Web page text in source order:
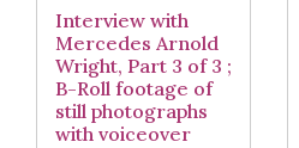
Interview with
Mercedes Arnold
Wright, Part 3 of 3 ;
B-Roll footage of
still photographs
with voiceover